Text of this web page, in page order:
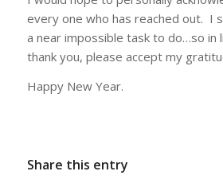
every one who has reached out. I
a near impossible task to do…so in
thank you, please accept my
Happy New Year.
Share this entry